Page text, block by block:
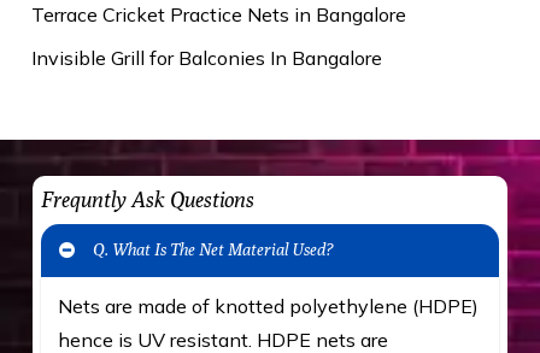
Terrace Cricket Practice Nets in Bangalore
Invisible Grill for Balconies In Bangalore
Frequntly Ask Questions
Q. What Is The Net Material Used?
Nets are made of knotted polyethylene (HDPE)
hence is UV resistant. HDPE nets are